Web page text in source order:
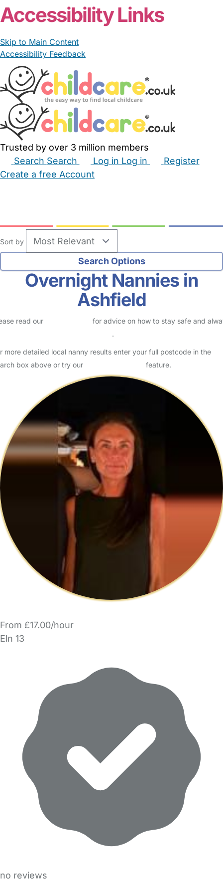
Accessibility Links
Skip to Main Content
Accessibility Feedback
Trusted by over 3 million members
Search Search Log in Log in
Register
Create a free Account
Sort by
Overnight Nannies in
Ashfield
read our
for advice on how to stay safe and
.
more detailed local nanny results enter your full postcode in the
box above or try our
feature.
From £17.00/hour
Eln 13
no reviews